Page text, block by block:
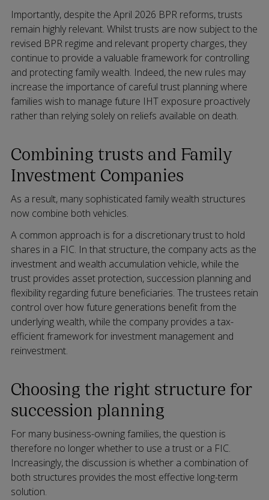
Importantly, despite the April 2026 BPR reforms, trusts
remain highly relevant. Whilst trusts are now subject to the
revised BPR regime and relevant property charges, they
continue to provide a valuable framework for controlling
and protecting family wealth. Indeed, the new rules may
increase the importance of careful trust planning where
families wish to manage future IHT exposure proactively
rather than relying solely on reliefs available on death.
Combining trusts and Family
Investment Companies
As a result, many sophisticated family wealth structures
now combine both vehicles.
A common approach is for a discretionary trust to hold
shares in a FIC. In that structure, the company acts as the
investment and wealth accumulation vehicle, while the
trust provides asset protection, succession planning and
flexibility regarding future beneficiaries. The trustees retain
control over how future generations benefit from the
underlying wealth, while the company provides a tax-
efficient framework for investment management and
reinvestment.
Choosing the right structure for
succession planning
For many business-owning families, the question is
therefore no longer whether to use a trust or a FIC.
Increasingly, the discussion is whether a combination of
both structures provides the most effective long-term
solution.